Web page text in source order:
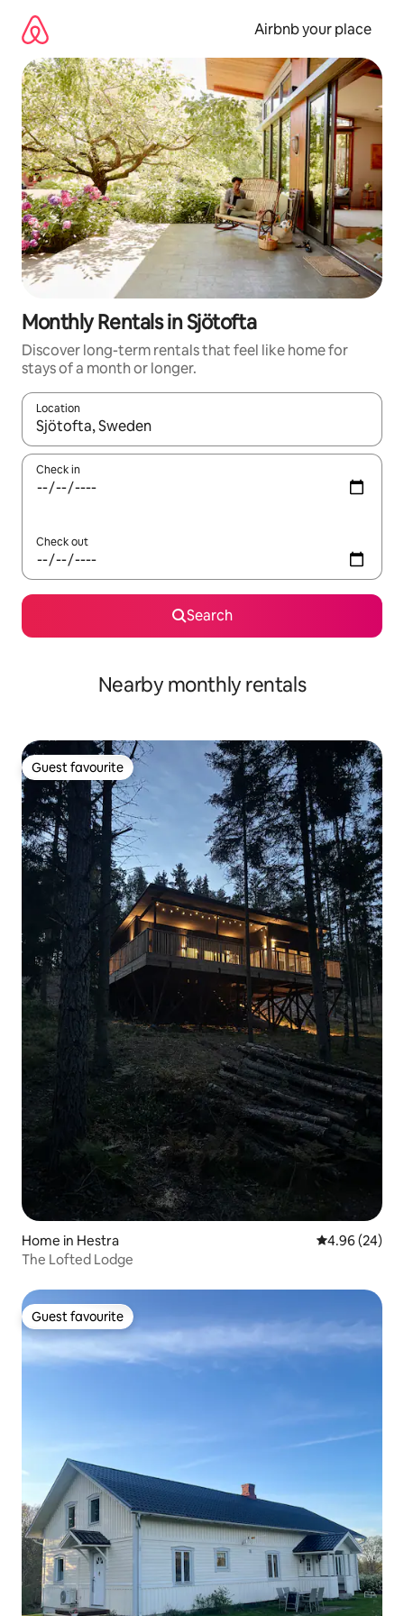
content
Airbnb your place
Monthly Rentals in Sjötofta
Discover long-term rentals that feel like home for
stays of a month or longer.
Location
When results are available, navigate with the up and down
Check in
Check out
Search
Nearby monthly rentals
Guest favourite
Guest favourite
Home in Hestra 4.96 out of 5
4.96 (24)
The Lofted Lodge
Guest favourite
Guest favourite